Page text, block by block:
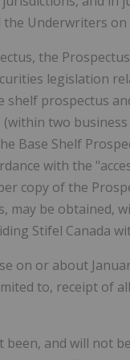
Underwriters
the
legislation
prospectus
two
Base Shelf
with the
copy of the
may be obtained,
Stifel Canada
on or about
to, receipt of
and will not